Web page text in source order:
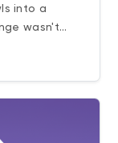
into a
wasn't...